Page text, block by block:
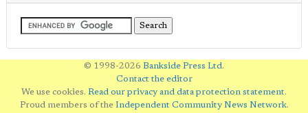
© 1998-2026 Bankside Press Ltd.
Contact the editor
We use cookies. Read our privacy and data protection statement.
Proud members of the Independent Community News Network.